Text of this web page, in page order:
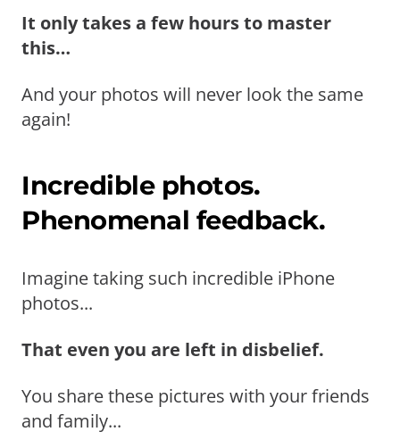
It only takes a few hours to master
this…
And your photos will never look the same
again!
Incredible photos.
Phenomenal feedback.
Imagine taking such incredible iPhone
photos...
That even you are left in disbelief.
You share these pictures with your friends
and family...